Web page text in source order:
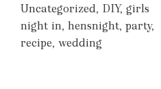
Uncategorized, DIY, girls
night in, hensnight, party,
recipe, wedding